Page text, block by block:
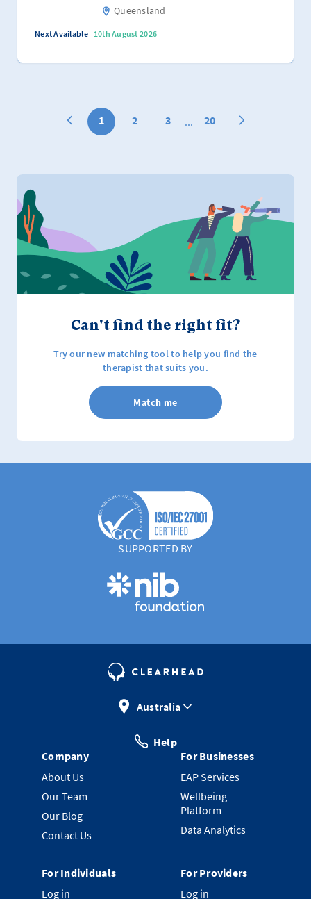
Queensland
Next Available 10th August 2026
1 2 3 ... 20
Can't find the right fit?
Try our new matching tool to help you find the
therapist that suits you.
Match me
SUPPORTED BY
Australia
Help
Company
About Us
Our Team
Our Blog
Contact Us
For Businesses
EAP Services
Wellbeing
Platform
Data Analytics
For Individuals
Log in
For Providers
Log in